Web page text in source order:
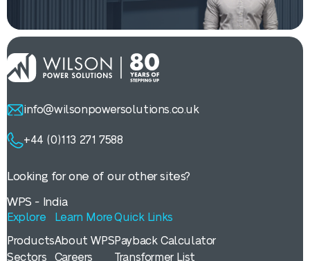
info@wilsonpowersolutions.co.uk
+44 (0)113 271 7588
Looking for one of our other sites?
WPS - India
Explore
Products
Sectors
Learn More
About WPS
Careers
Quick Links
Payback Calculator
Transformer List